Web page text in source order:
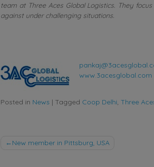
team at Three Aces Global Logistics. They
against under challenging situations.
www.3acesglobal.com
Posted in News | Tagged Coop Delhi, Three
Post
New member in Pittsburg, USA